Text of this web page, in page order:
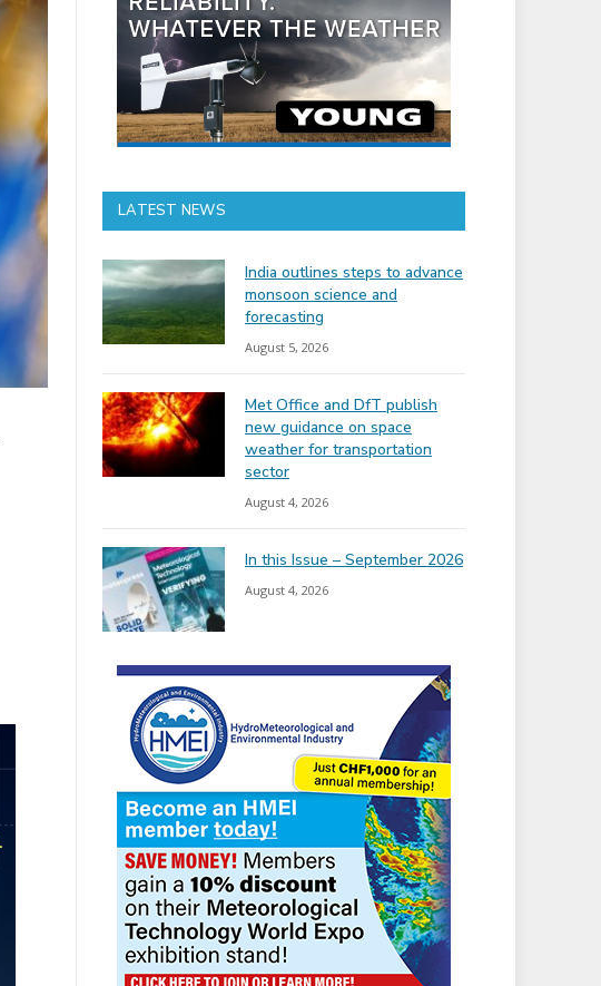
LATEST NEWS
India outlines steps to advance
monsoon science and
forecasting
August 5, 2026
Met Office and DfT publish
new guidance on space
weather for transportation
sector
August 4, 2026
In this Issue – September 2026
August 4, 2026